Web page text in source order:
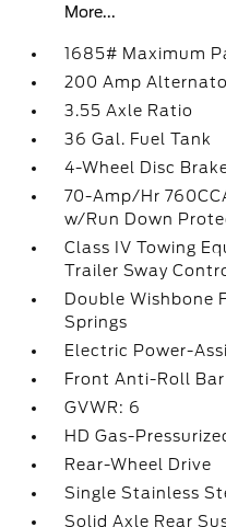
More...
1685# Maximum
200 Amp
3.55 Axle Ratio
36 Gal. Fuel Tank
4-Wheel Disc
70-Amp/Hr
w/Run Down
Class IV Towing
Trailer Sway
Double Wishbone
Springs
Electric Power-
Front Anti-Roll Bar
GVWR: 6
HD Gas-
Rear-Wheel Drive
Single Stainless
Solid Axle Rear